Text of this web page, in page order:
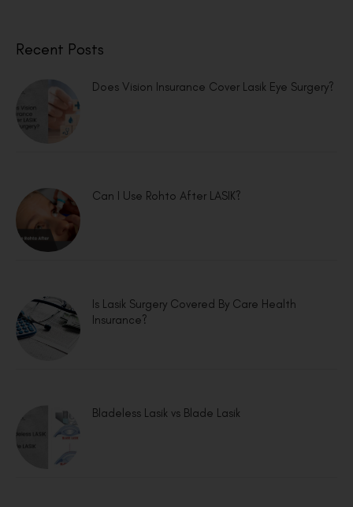
Recent Posts
Does Vision Insurance Cover Lasik Eye Surgery?
Can I Use Rohto After LASIK?
Is Lasik Surgery Covered By Care Health
Insurance?
Bladeless Lasik vs Blade Lasik